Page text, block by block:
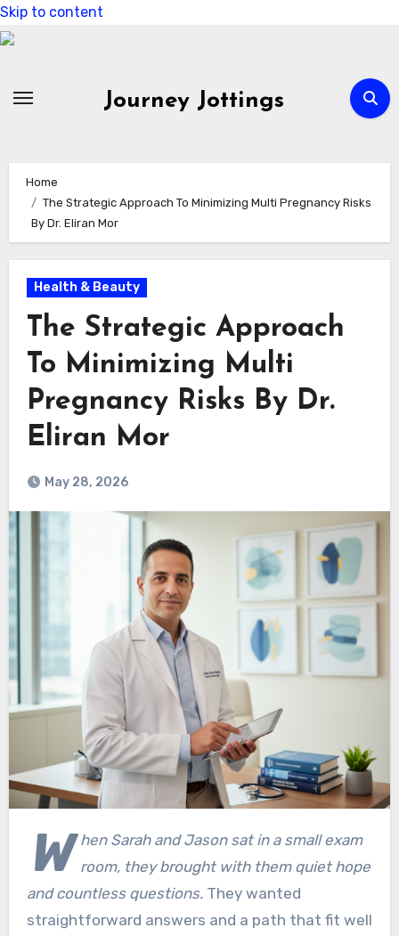
Skip to content
Journey Jottings
Home
The Strategic Approach To Minimizing Multi Pregnancy Risks
By Dr. Eliran Mor
Health & Beauty
The Strategic Approach
To Minimizing Multi
Pregnancy Risks By Dr.
Eliran Mor
May 28, 2026
W hen Sarah and Jason sat in a small exam
room, they brought with them quiet hope
and countless questions.They wanted
straightforward answers and a path that fit well